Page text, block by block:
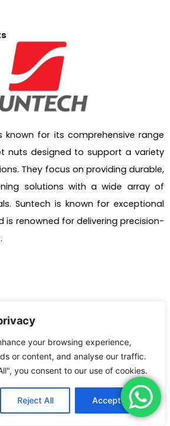
your browsing experience,
or content, and analyse our traffic.
you consent to our use of cookies.
Reject All Accept All
known for its comprehensive range
nuts designed to support a variety
They focus on providing durable,
solutions with a wide array of
Suntech is known for exceptional
is renowned for delivering precision-
range with customization